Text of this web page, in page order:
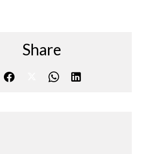
Share